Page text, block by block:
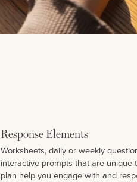
Response Elements
Worksheets, daily or weekly
interactive prompts that are unique
plan help you engage with and